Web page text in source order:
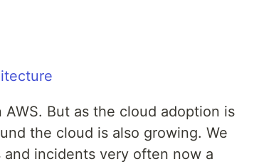
But as the cloud adoption is
the cloud is also growing. We
incidents very often now a